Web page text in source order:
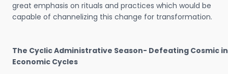
great emphasis on rituals and practices which would be
capable of channelizing this change for transformation.
The Cyclic Administrative Season- Defeating Cosmic in
Economic Cycles